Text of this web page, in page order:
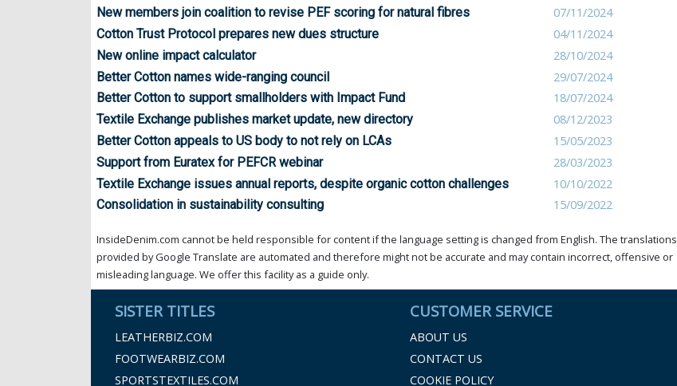
New members join coalition to revise PEF scoring for natural fibres
07/11/2024
Cotton Trust Protocol prepares new dues structure
04/11/2024
New online impact calculator
28/10/2024
Better Cotton names wide-ranging council
29/07/2024
Better Cotton to support smallholders with Impact Fund
18/07/2024
Textile Exchange publishes market update, new directory
08/12/2023
Better Cotton appeals to US body to not rely on LCAs
15/05/2023
Support from Euratex for PEFCR webinar
28/03/2023
Textile Exchange issues annual reports, despite organic cotton challenges
10/10/2022
Consolidation in sustainability consulting
15/09/2022
InsideDenim.com cannot be held responsible for content if the language setting is changed from English. The translations
provided by Google Translate are automated and therefore might not be accurate and may contain incorrect, offensive or
misleading language. We offer this facility as a guide only.
SISTER TITLES
LEATHERBIZ.COM
FOOTWEARBIZ.COM
SPORTSTEXTILES.COM
CUSTOMER SERVICE
ABOUT US
CONTACT US
COOKIE POLICY